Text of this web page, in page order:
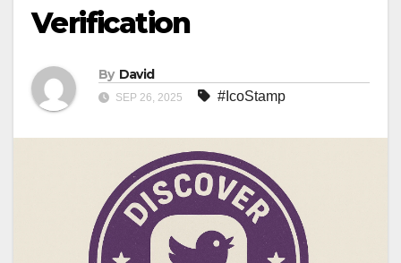
Verification
By David
SEP 26, 2025 #IcoStamp